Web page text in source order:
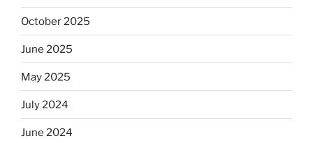
October 2025
June 2025
May 2025
July 2024
June 2024